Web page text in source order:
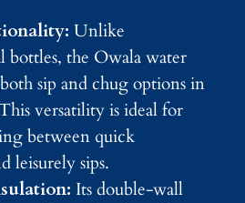
Unlike
bottles, the Owala water
sip and chug options in
versatility is ideal for
between quick
leisurely sips.
Its double-wall